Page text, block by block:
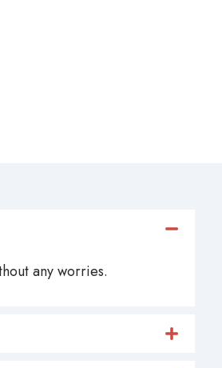
any worries.